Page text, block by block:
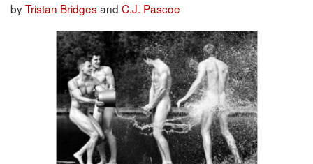
byTristan Bridges and C.J. Pascoe